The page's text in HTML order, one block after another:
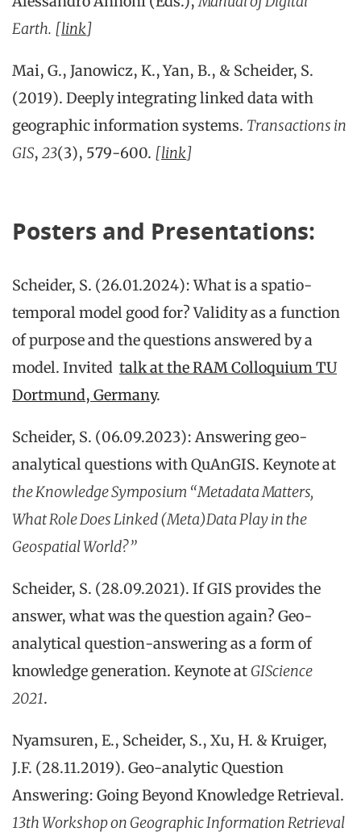
Earth. [link]
Mai, G., Janowicz, K., Yan, B., & Scheider, S.
(2019). Deeply integrating linked data with
geographic information systems. Transactions in
GIS, 23(3), 579-600. [link]
Posters and Presentations:
Scheider, S. (26.01.2024): What is a spatio-
temporal model good for? Validity as a function
of purpose and the questions answered by a
model. Invited talk at the RAM Colloquium TU
Dortmund, Germany.
Scheider, S. (06.09.2023): Answering geo-
analytical questions with QuAnGIS. Keynote at
the Knowledge Symposium “Metadata Matters,
What Role Does Linked (Meta)Data Play in the
Geospatial World?”
Scheider, S. (28.09.2021). If GIS provides the
answer, what was the question again? Geo-
analytical question-answering as a form of
knowledge generation. Keynote at GIScience
2021.
Nyamsuren, E., Scheider, S., Xu, H. & Kruiger,
J.F. (28.11.2019). Geo-analytic Question
Answering: Going Beyond Knowledge Retrieval.
13th Workshop on Geographic Information Retrieval